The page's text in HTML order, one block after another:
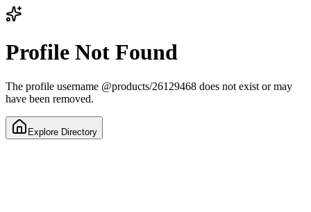
Profile Not Found
The profile username @products/26129468 does not exist or may
have been removed.
Explore Directory